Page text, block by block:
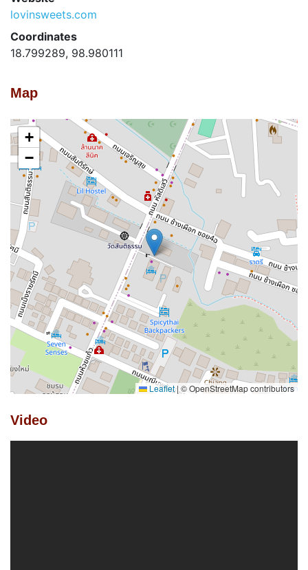
lovinsweets.com
Coordinates
18.799289, 98.980111
Map
+
−
Leaflet| © OpenStreetMap contributors
Video